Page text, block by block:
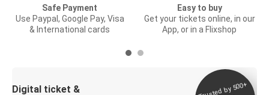
Safe Payment
Use Paypal, Google Pay, Visa
& International cards
Easy to buy
Get your tickets online, in our
App, or in a Flixshop
Digital ticket &
Trusted by 500+